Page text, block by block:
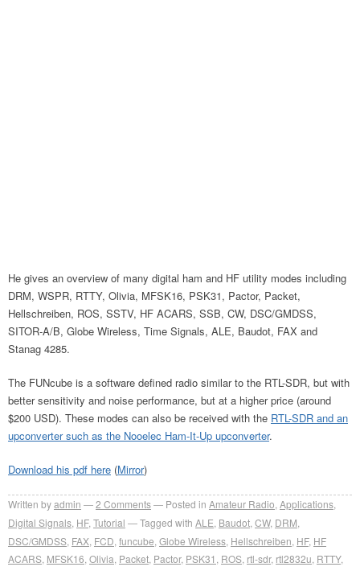
He gives an overview of many digital ham and HF utility modes including
DRM, WSPR, RTTY, Olivia, MFSK16, PSK31, Pactor, Packet,
Hellschreiben, ROS, SSTV, HF ACARS, SSB, CW, DSC/GMDSS,
SITOR-A/B, Globe Wireless, Time Signals, ALE, Baudot, FAX and
Stanag 4285.
The FUNcube is a software defined radio similar to the RTL-SDR, but with
better sensitivity and noise performance, but at a higher price (around
$200 USD). These modes can also be received with the RTL-SDR and an
upconverter such as the Nooelec Ham-It-Up upconverter.
Download his pdf here (Mirror)
Written byadmin 2 Comments Posted in Amateur Radio Applications
Digital Signals HF, Tutorial Tagged with ALE Baudot CW, DRM
DSC/GMDSS FAX FCD funcube Globe Wireless Hellschreiben HF, HF
ACARS MFSK16 Olivia Packet Pactor, PSK31 ROS rtl-sdr, rtl2832u RTTY,